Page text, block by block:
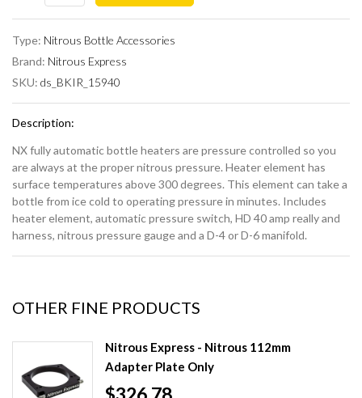
Type: Nitrous Bottle Accessories
Brand: Nitrous Express
SKU: ds_BKIR_15940
Description:
NX fully automatic bottle heaters are pressure controlled so you
are always at the proper nitrous pressure. Heater element has
surface temperatures above 300 degrees. This element can take a
bottle from ice cold to operating pressure in minutes. Includes
heater element, automatic pressure switch, HD 40 amp really and
harness, nitrous pressure gauge and a D-4 or D-6 manifold.
OTHER FINE PRODUCTS
Nitrous Express - Nitrous 112mm
Adapter Plate Only